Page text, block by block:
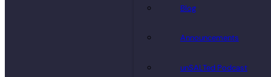
Blog
Announcements
unSALTed Podcast